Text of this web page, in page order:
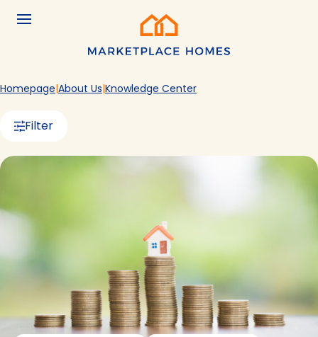
Skip to main content
Menu
Homepage About Us Knowledge Center
Filter